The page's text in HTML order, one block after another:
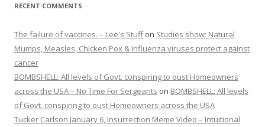
RECENT COMMENTS
The failure of vaccines. – Lee's Stuffon Studies show: Natural
Mumps, Measles, Chicken Pox & Influenza viruses protect against
cancer
BOMBSHELL: All levels of Govt. conspiring to oust Homeowners
across the USA – No Time For Sergeants on BOMBSHELL: All levels
of Govt. conspiring to oust Homeowners across the USA
Tucker Carlson January 6, Insurrection Meme Video – Intuitional